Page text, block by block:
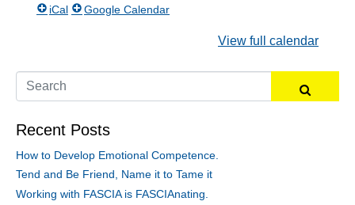
iCal Google Calendar
View full calendar
Recent Posts
How to Develop Emotional Competence.
Tend and Be Friend, Name it to Tame it
Working with FASCIA is FASCIAnating.